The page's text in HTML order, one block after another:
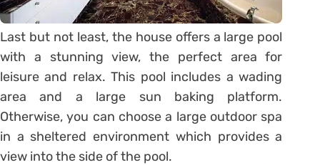
Last but not least, the house offers a large pool
with a stunning view, the perfect area for
leisure and relax. This pool includes a wading
area and a large sun baking platform.
Otherwise, you can choose a large outdoor spa
in a sheltered environment which provides a
view into the side of the pool.